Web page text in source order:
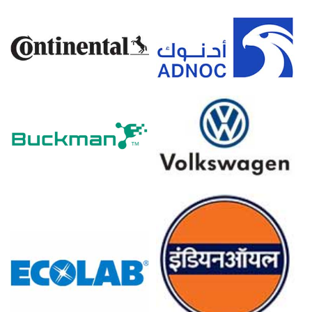
In Germany, the Ketoconazole Price Index rose quarter-
over-quarter in Q1 2026, driven by surging energy costs.
March 2026 as inflation reached 2.7 percent year-over-
Producer prices declined by -0.2 percent in March 2026,
easing upstream fine chemical synthesis costs.
March 2026 as the Manufacturing Index expanded for
Industrial production remained stagnant at 0.0 percent in
February 2026, reflecting flat chemical manufacturing
activity.
Retail sales grew 0.7 percent in February 2026,
supporting steady consumer purchasing of health